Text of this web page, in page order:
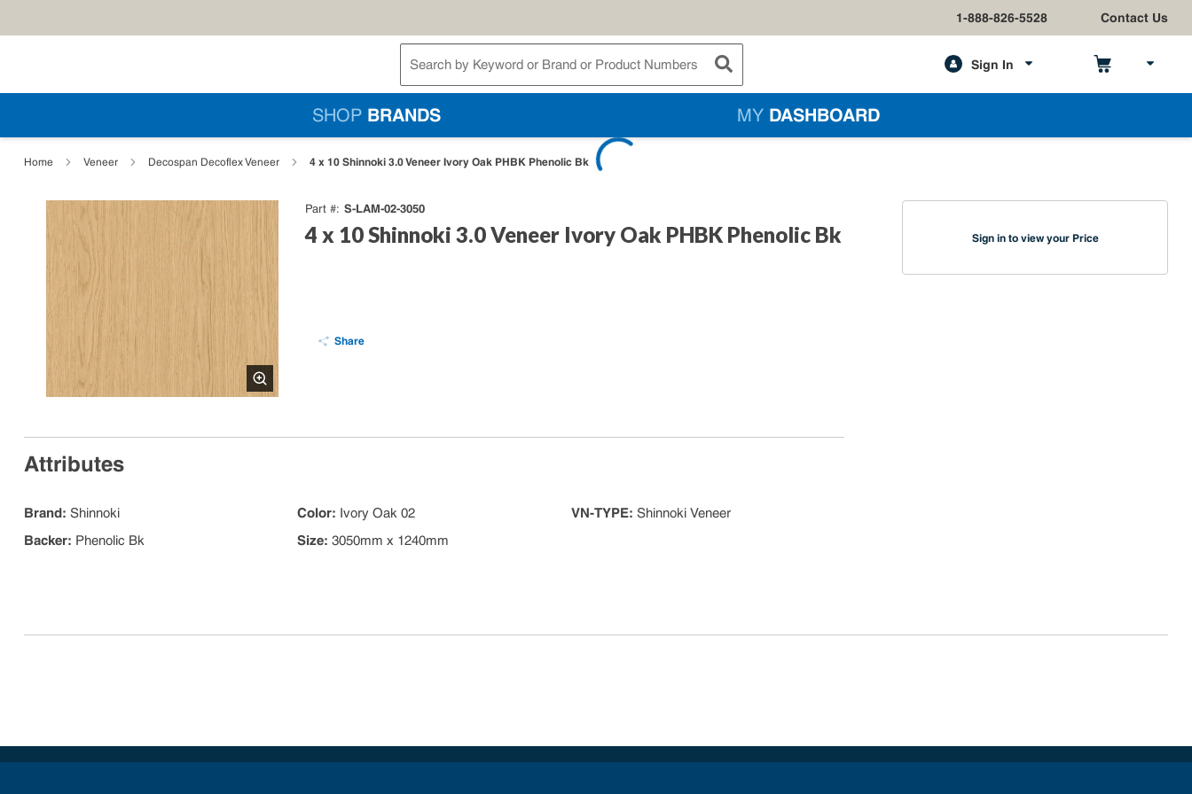
1-888-826-5528 Contact Us
Site Search
submit search
Sign In
SHOP BRANDS MY DASHBOARD
Home Veneer Decospan Decoflex Veneer 4 x 10 Shinnoki 3.0 Veneer Ivory Oak PHBK Phenolic Bk
Part # S-LAM-02-3050
4 x 10 Shinnoki 3.0 Veneer Ivory Oak PHBK Phenolic Bk
Share
Sign in to view your Price
Attributes
Brand: Shinnoki
Backer: Phenolic Bk
Color: Ivory Oak 02
Size:3050mm x 1240mm
VN-TYPE: Shinnoki Veneer